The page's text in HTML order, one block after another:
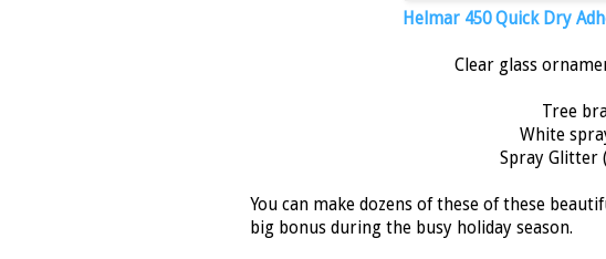
Helmar 450 Quick Dry
Clear glass
Tree
White
Spray Glitter
You can make dozens of these of these
big bonus during the busy holiday season.